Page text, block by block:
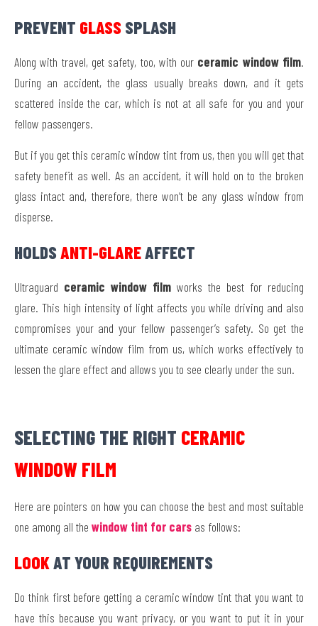
PREVENT GLASS SPLASH
Along with travel, get safety, too, with our ceramic window film.
During an accident, the glass usually breaks down, and it gets
scattered inside the car, which is not at all safe for you and your
fellow passengers.
But if you get this ceramic window tint from us, then you will get that
safety benefit as well. As an accident, it will hold on to the broken
glass intact and, therefore, there won’t be any glass window from
disperse.
HOLDSANTI-GLAREAFFECT
Ultraguard ceramic window film works the best for reducing
glare. This high intensity of light affects you while driving and also
compromises your and your fellow passenger’s safety. So get the
ultimate ceramic window film from us, which works effectively to
lessen the glare effect and allows you to see clearly under the sun.
SELECTING THE RIGHT CERAMIC
WINDOW FILM
Here are pointers on how you can choose the best and most suitable
one among all the window tint for cars as follows:
LOOKAT YOUR REQUIREMENTS
Do think first before getting a ceramic window tint that you want to
have this because you want privacy, or you want to put it in your